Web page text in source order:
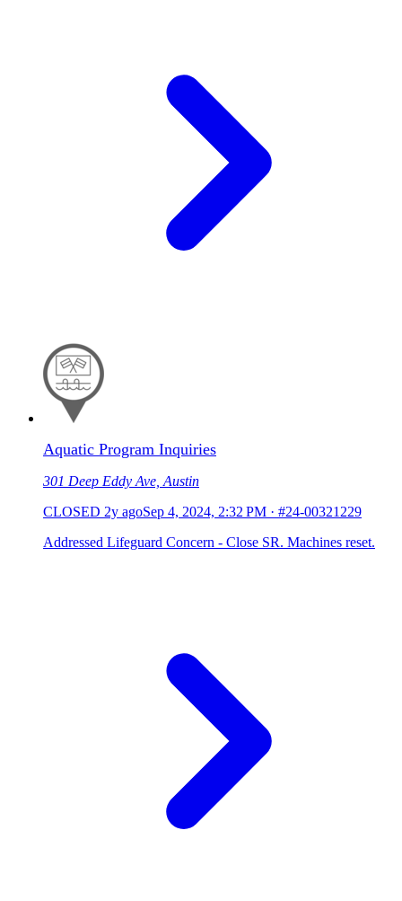
Aquatic Program Inquiries
301 Deep Eddy Ave, Austin
CLOSED 2y agoSep 4, 2024, 2:32 PM · #24-00321229
Addressed Lifeguard Concern - Close SR. Machines reset.